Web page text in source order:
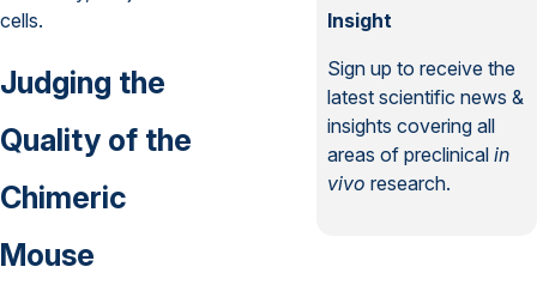
cells.
Judging the
Quality of the
Chimeric
Mouse
Insight
Sign up to receive the
latest scientific news &
insights covering all
areas of preclinicalin
vivo research.